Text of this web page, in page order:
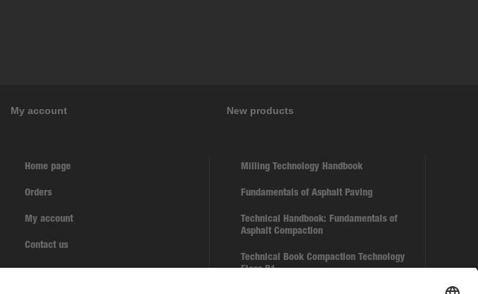
My account
Home page
Orders
My account
Contact us
New products
Milling Technology Handbook
Fundamentals of Asphalt Paving
Technical Handbook: Fundamentals of
Asphalt Compaction
Technical Book Compaction Technology
Floss B1